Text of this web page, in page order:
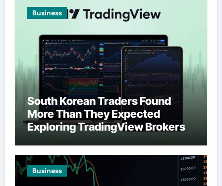
Business
South Korean Traders Found
More Than They Expected
Exploring TradingView Brokers
Business